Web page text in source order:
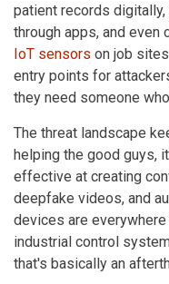
patient records
through apps, and even
IoT sensors on job
entry points for
they need someone
The threat landscape
helping the good guys,
effective at creating
deepfake videos, and
devices are
industrial control
that's basically an